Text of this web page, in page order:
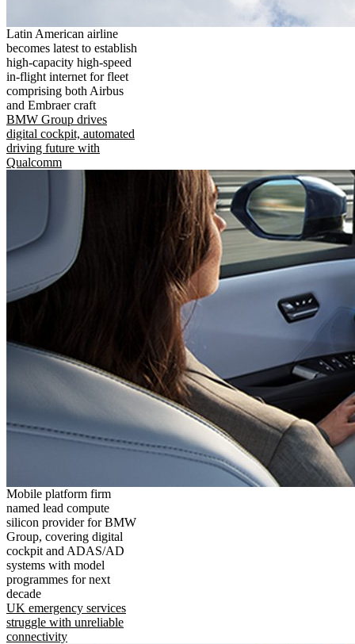
Latin American airline
becomes latest to establish
high-capacity high-speed
in-flight internet for fleet
comprising both Airbus
and Embraer craft
BMW Group drives
digital cockpit, automated
driving future with
Qualcomm
Mobile platform firm
named lead compute
silicon provider for BMW
Group, covering digital
cockpit and ADAS/AD
systems with model
programmes for next
decade
UK emergency services
struggle with unreliable
connectivity